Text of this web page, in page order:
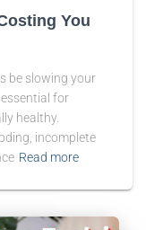
You
be slowing your
for
healthy.
incomplete
Read more